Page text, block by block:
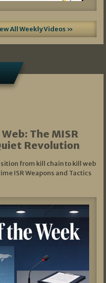
All Weekly Videos »
The MISR
Revolution
from kill chain to kill web
ISR Weapons and Tactics